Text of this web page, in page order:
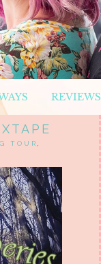
REVIEWS
TOUR ,